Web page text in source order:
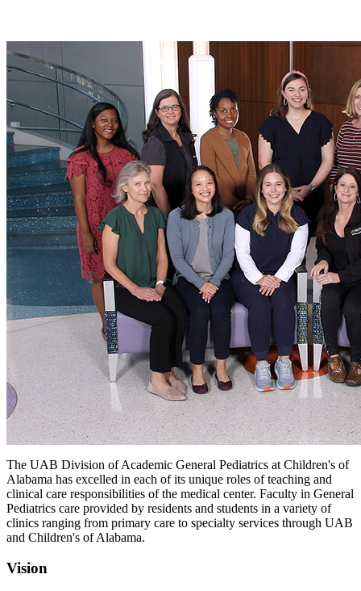
The UAB Division of Academic General Pediatrics at Children's of
Alabama has excelled in each of its unique roles of teaching and
clinical care responsibilities of the medical center. Faculty in General
Pediatrics care provided by residents and students in a variety of
clinics ranging from primary care to specialty services through UAB
and Children's of Alabama.
Vision